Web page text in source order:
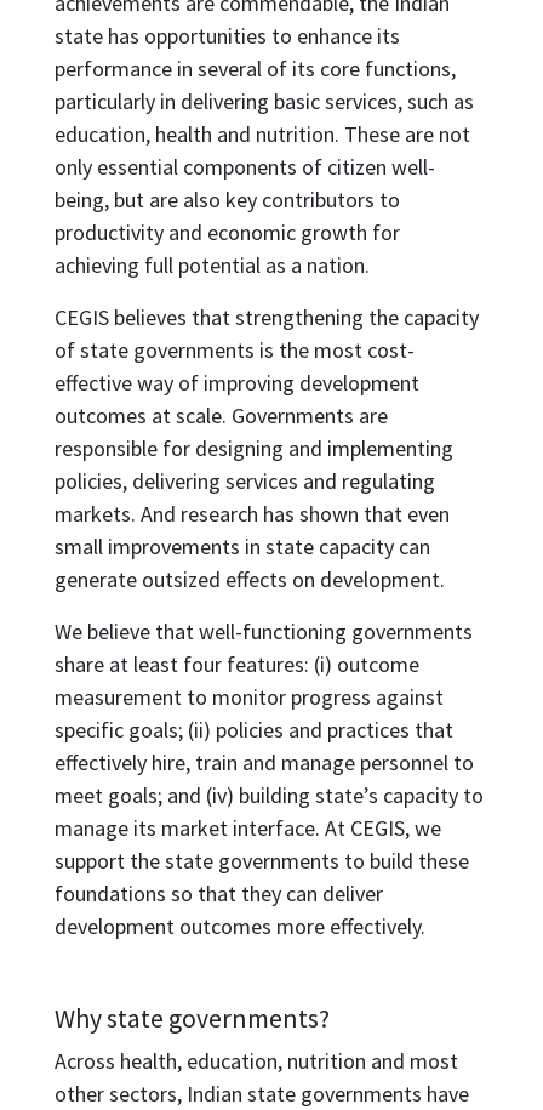
state has opportunities to enhance its
performance in several of its core functions,
particularly in delivering basic services, such as
education, health and nutrition. These are not
only essential components of citizen well-
being, but are also key contributors to
productivity and economic growth for
achieving full potential as a nation.
CEGIS believes that strengthening the capacity
of state governments is the most cost-
effective way of improving development
outcomes at scale. Governments are
responsible for designing and implementing
policies, delivering services and regulating
markets. And research has shown that even
small improvements in state capacity can
generate outsized effects on development.
We believe that well-functioning governments
share at least four features: (i) outcome
measurement to monitor progress against
specific goals; (ii) policies and practices that
effectively hire, train and manage personnel to
meet goals; and (iv) building state’s capacity to
manage its market interface. At CEGIS, we
support the state governments to build these
foundations so that they can deliver
development outcomes more effectively.
Why state governments?
Across health, education, nutrition and most
other sectors, Indian state governments have